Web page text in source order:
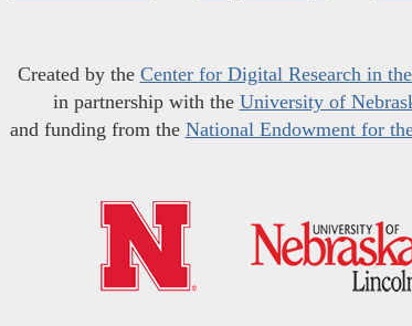
Created by the Center for Digital Research in
in partnership with the University of
and funding from the National Endowment for